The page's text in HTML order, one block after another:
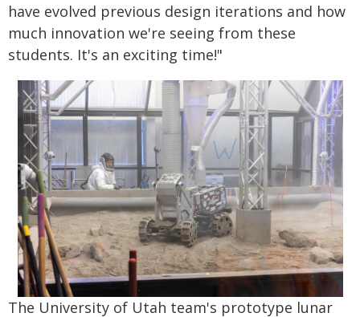
have evolved previous design iterations and how
much innovation we're seeing from these
students. It's an exciting time!"
The University of Utah team's prototype lunar